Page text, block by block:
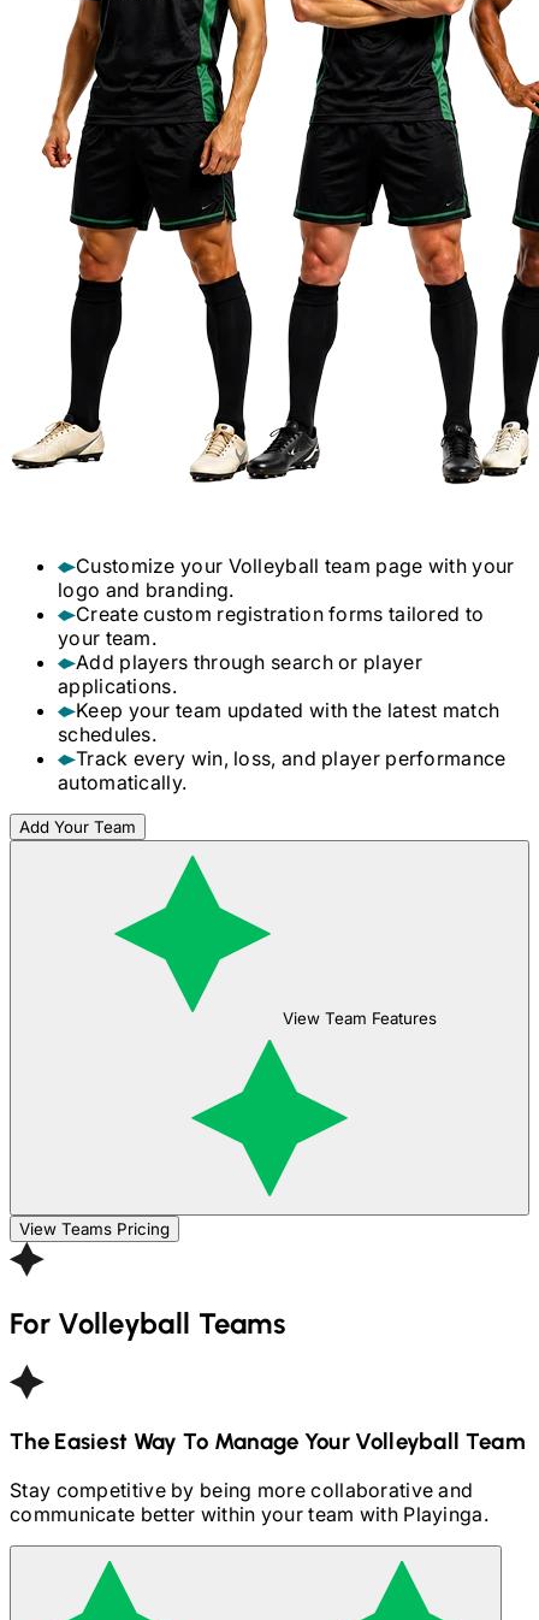
Customize your Volleyball team page with your
logo and branding.
Create custom registration forms tailored to
your team.
Add players through search or player
applications.
Keep your team updated with the latest match
schedules.
Track every win, loss, and player performance
automatically.
Add Your Team
View Team Features
View Teams Pricing
ForVolleyball Teams
The Easiest Way To Manage Your Volleyball Team
Stay competitive by being more collaborative and
communicate better within your team with Playinga.